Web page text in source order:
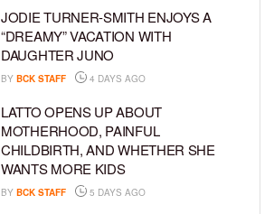
JODIE TURNER-SMITH ENJOYS A
“DREAMY” VACATION WITH
DAUGHTER JUNO
BY BCK STAFF 4 DAYS AGO
LATTO OPENS UP ABOUT
MOTHERHOOD, PAINFUL
CHILDBIRTH, AND WHETHER SHE
WANTS MORE KIDS
BY BCK STAFF 5 DAYS AGO